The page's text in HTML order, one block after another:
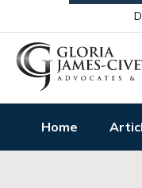
Home